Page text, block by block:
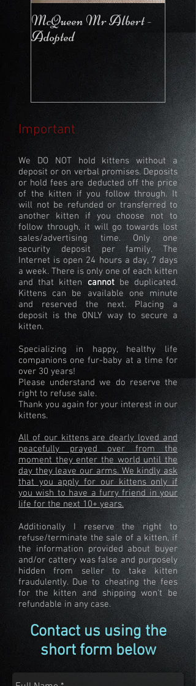
McQueen Mr Albert -
Adopted
Important
We DO NOT hold kittens without a
deposit or on verbal promises. Deposits
or hold fees are deducted off the price
of the kitten if you follow through. It
will not be refunded or transferred to
another kitten if you choose not to
follow through, it will go towards lost
sales/advertising time. Only one
security deposit per family. The
Internet is open 24 hours a day, 7 days
a week. There is only one of each kitten
and that kitten cannotbe duplicated.
Kittens can be available one minute
and reserved the next. Placing a
deposit is the ONLY way to secure a
kitten.
Specializing in happy, healthy life
companions one fur-baby at a time for
over 30 years!
Please understand we do reserve the
right to refuse sale.
Thank you again for your interest in our
kittens.
All of our kittens are dearly loved and
peacefully prayed over from the
moment they enter the world until the
day they leave our arms. We kindly ask
that you apply for our kittens only if
you wish to have a furry friend in your
life for the next 10+ years.
Additionally I reserve the right to
refuse/terminate the sale of a kitten, if
the information provided about buyer
and/or cattery was false and purposely
hidden from seller to take kitten
fraudulently. Due to cheating the fees
for the kitten and shipping won't be
refundable in any case.
Contact us using the
short form below